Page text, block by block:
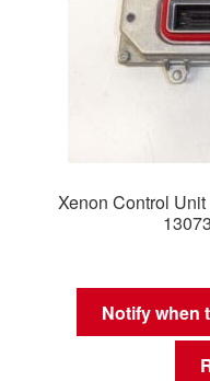
Xenon Control
Notify when